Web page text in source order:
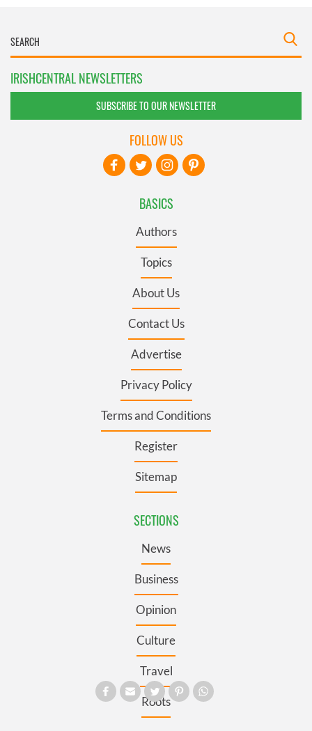
IRISHCENTRAL NEWSLETTERS
SUBSCRIBE TO OUR NEWSLETTER
BASICS
Authors
Topics
About Us
Contact Us
Advertise
Privacy Policy
Terms and Conditions
Register
Sitemap
SECTIONS
News
Business
Opinion
Culture
Travel
Roots
FOLLOW US